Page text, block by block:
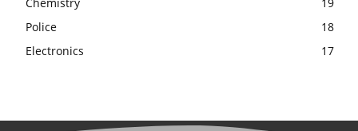
Police
18
Electronics
17